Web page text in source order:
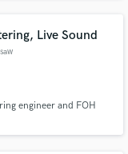
Live Sound
engineer and FOH
details
budgets